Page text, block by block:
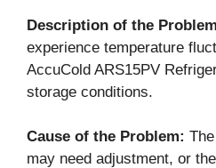
Description of the
experience temperature
AccuCold ARS15PV
storage conditions.
Cause of the Problem:
may need adjustment, or